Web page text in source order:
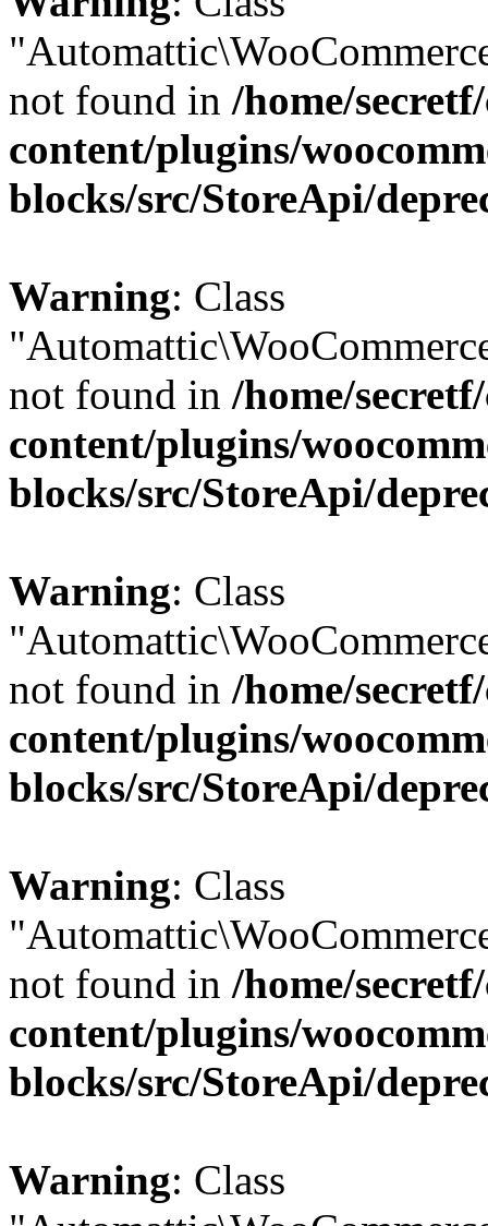
not found in /home/
content/plugins/
blocks/src/StoreApi/
Warning: Class
not found in /home/
content/plugins/
blocks/src/StoreApi/
Warning: Class
not found in /home/
content/plugins/
blocks/src/StoreApi/
Warning: Class
not found in /home/
content/plugins/
blocks/src/StoreApi/
Warning: Class